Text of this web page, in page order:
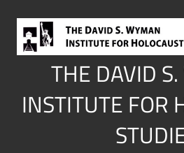
content
THE DAVID
INSTITUTE FOR